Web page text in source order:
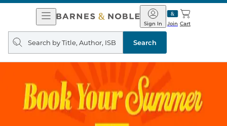
Open
Navigation
Barnes
&
Noble
Join
Sign In Cart
Search
query
Search